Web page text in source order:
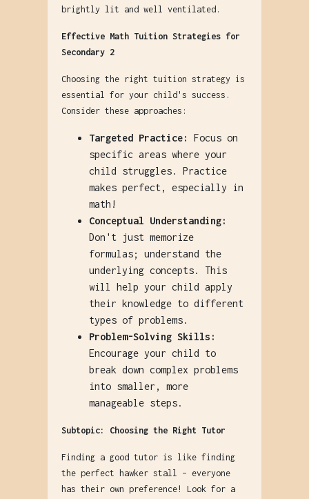
brightly lit and well ventilated.
Effective Math Tuition Strategies for
Secondary 2
Choosing the right tuition strategy is
essential for your child's success.
Consider these approaches:
Targeted Practice:
Focus on
specific areas where your
child struggles. Practice
makes perfect, especially in
math!
Conceptual Understanding:
Don't just memorize
formulas; understand the
underlying concepts. This
will help your child apply
their knowledge to different
types of problems.
Problem-Solving Skills:
Encourage your child to
break down complex problems
into smaller, more
manageable steps.
Subtopic: Choosing the Right Tutor
Finding a good tutor is like finding
the perfect hawker stall – everyone
has their own preference! Look for a